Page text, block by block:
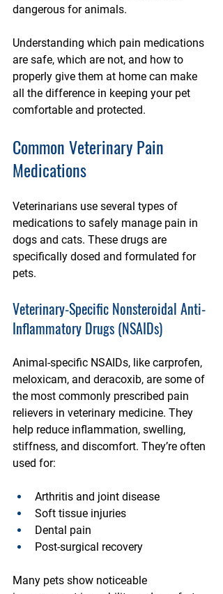
dangerous for animals.
Understanding which pain medications
are safe, which are not, and how to
properly give them at home can make
all the difference in keeping your pet
comfortable and protected.
Common Veterinary Pain
Medications
Veterinarians use several types of
medications to safely manage pain in
dogs and cats. These drugs are
specifically dosed and formulated for
pets.
Veterinary-Specific Nonsteroidal Anti-
Inflammatory Drugs (NSAIDs)
Animal-specific NSAIDs, like carprofen,
meloxicam, and deracoxib, are some of
the most commonly prescribed pain
relievers in veterinary medicine. They
help reduce inflammation, swelling,
stiffness, and discomfort. They’re often
used for:
Arthritis and joint disease
Soft tissue injuries
Dental pain
Post-surgical recovery
Many pets show noticeable